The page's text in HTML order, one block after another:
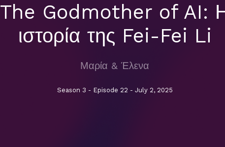
The Godmother of AI:
ιστορία της Fei-Fei Li
Μαρία & Έλενα
Season 3 - Episode 22 - July 2, 2025